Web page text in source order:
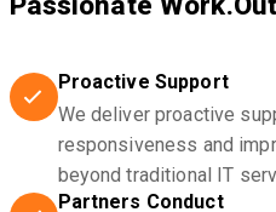
Proactive Support
We deliver proactive
responsiveness and
beyond traditional IT
Partners Conduct